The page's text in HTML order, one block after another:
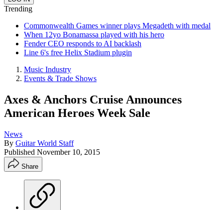
Trending
Commonwealth Games winner plays Megadeth with medal
When 12yo Bonamassa played with his hero
Fender CEO responds to AI backlash
Line 6's free Helix Stadium plugin
Music Industry
Events & Trade Shows
Axes & Anchors Cruise Announces
American Heroes Week Sale
News
By Guitar World Staff
Published November 10, 2015
Share